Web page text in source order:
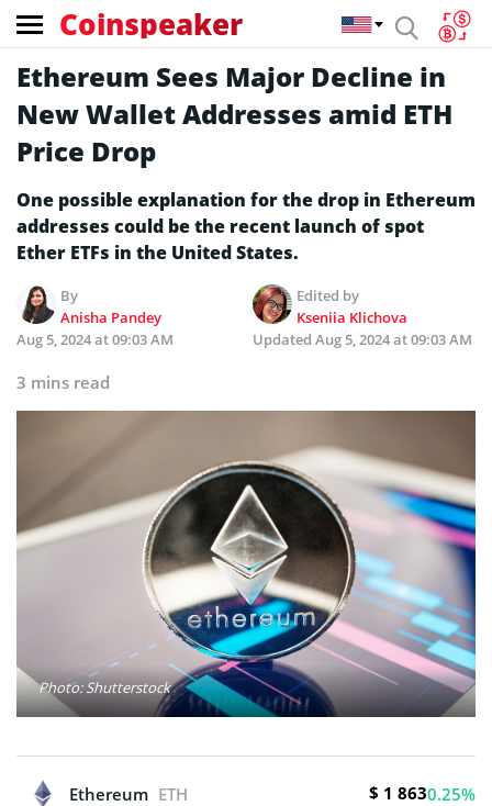
Coinspeaker
Ethereum Sees Major Decline in
New Wallet Addresses amid ETH
Price Drop
One possible explanation for the drop in Ethereum
addresses could be the recent launch of spot
Ether ETFs in the United States.
By
Anisha Pandey
Edited by
Kseniia Klichova
Aug 5, 2024 at 09:03 AM
Updated Aug 5, 2024 at 09:03 AM
3 mins read
Photo: Shutterstock
Ethereum ETH $ 1 8630.25%